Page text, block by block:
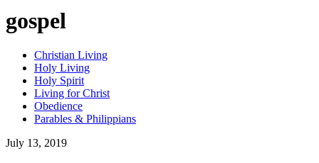
gospel
Christian Living
Holy Living
Holy Spirit
Living for Christ
Obedience
Parables & Philippians
July 13, 2019